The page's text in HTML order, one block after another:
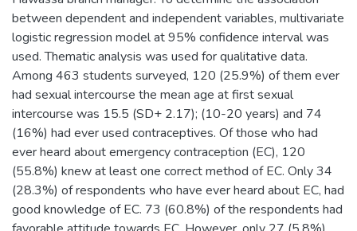
between dependent and independent variables, multivariate
logistic regression model at 95% confidence interval was
used. Thematic analysis was used for qualitative data.
Among 463 students surveyed, 120 (25.9%) of them ever
had sexual intercourse the mean age at first sexual
intercourse was 15.5 (SD+ 2.17); (10-20 years) and 74
(16%) had ever used contraceptives. Of those who had
ever heard about emergency contraception (EC), 120
(55.8%) knew at least one correct method of EC. Only 34
(28.3%) of respondents who have ever heard about EC, had
good knowledge of EC. 73 (60.8%) of the respondents had